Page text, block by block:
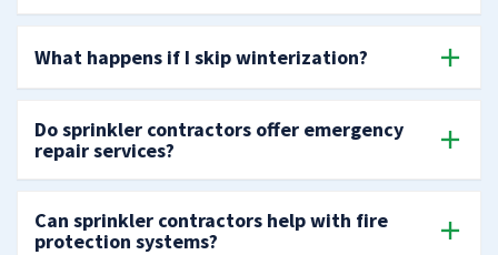
What happens if I skip winterization?
Do sprinkler contractors offer emergency
repair services?
Can sprinkler contractors help with fire
protection systems?